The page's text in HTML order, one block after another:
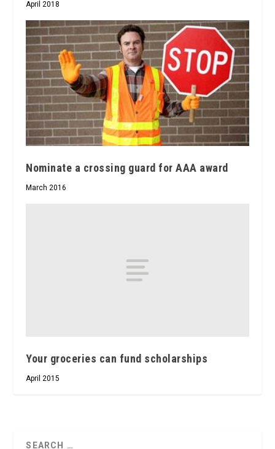
April 2018
Nominate a crossing guard for AAA award
March 2016
Your groceries can fund scholarships
April 2015